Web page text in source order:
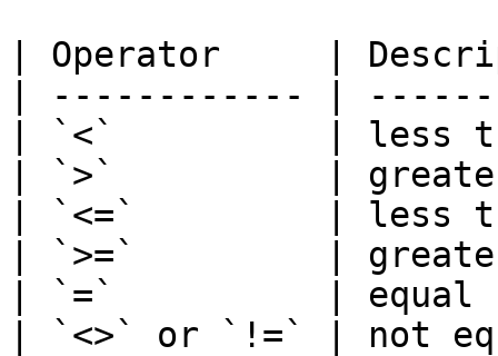
| Operator     |
| ------------ |
| `<`          | less
| `>`          |
| `<=`         | less
| `>=`         |
| `=`          |
| `<>` or `!=` | not